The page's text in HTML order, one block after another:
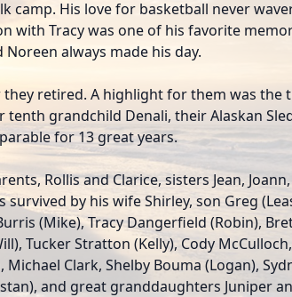
camp. His love for basketball never
with Tracy was one of his favorite
always made his day.
they retired. A highlight for them was the
grandchild Denali, their Alaskan
for 13 great years.
Rollis and Clarice, sisters Jean,
by his wife Shirley, son Greg
(Mike), Tracy Dangerfield (Robin),
Tucker Stratton (Kelly), Cody
Clark, Shelby Bouma (Logan),
and great granddaughters Juniper